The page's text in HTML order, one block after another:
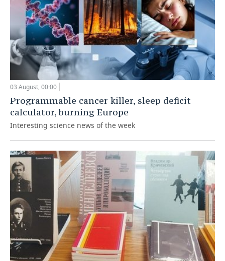
03 August, 00:00
Programmable cancer killer, sleep deficit
calculator, burning Europe
Interesting science news of the week